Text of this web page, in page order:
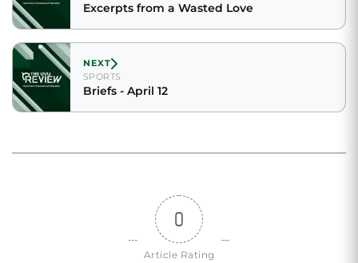
Excerpts from a Wasted Love
NEXT
SPORTS
Briefs - April 12
0
Article Rating